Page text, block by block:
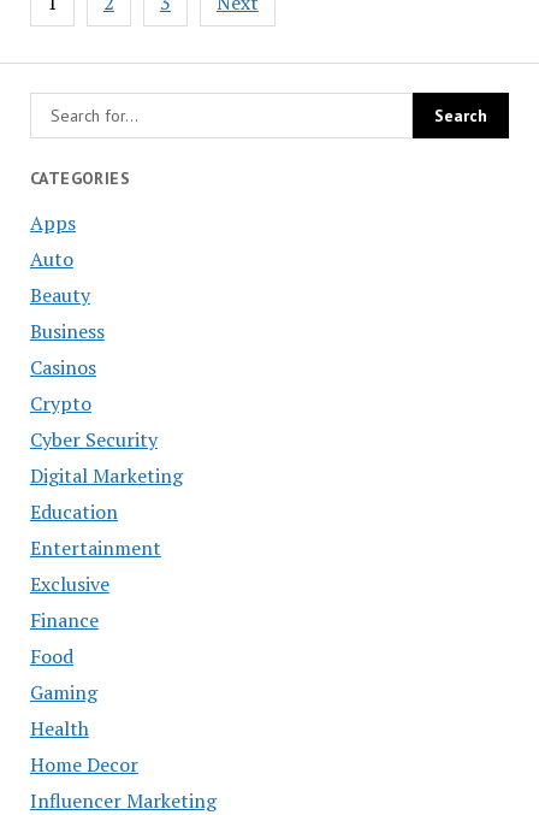
navigation
CATEGORIES
Apps
Auto
Beauty
Business
Casinos
Crypto
Cyber Security
Digital Marketing
Education
Entertainment
Exclusive
Finance
Food
Gaming
Health
Home Decor
Influencer Marketing